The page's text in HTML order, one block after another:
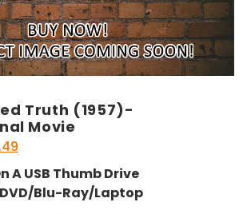
Truth (1957)-
Movie
price
is:
$22.49.
A USB Thumb Drive
Blu-Ray/Laptop